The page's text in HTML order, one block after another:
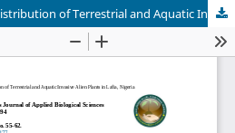
Occurrence and Spatial Distribution of Terrestrial and Aquatic Invasive Alien Plants in Lafia, Nigeria